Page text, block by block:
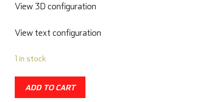
View 3D configuration
View text configuration
1 in stock
ADD TO CART